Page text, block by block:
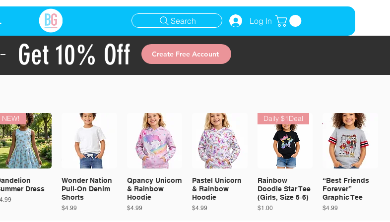
Search Log In
Get 10% Off Create Free Account
NEW!
Dress
Wonder Nation
Pull‑On Denim
Shorts
Price
$4.99
Qpancy Unicorn
& Rainbow
Hoodie
Price
$4.99
Pastel Unicorn
& Rainbow
Hoodie
Price
$4.99
Daily $1Deal
Rainbow
Doodle Star Tee
(Girls, Size 5‑6)
Price
$1.00
“Best Friends
Forever”
Graphic Tee
Price
$4.99